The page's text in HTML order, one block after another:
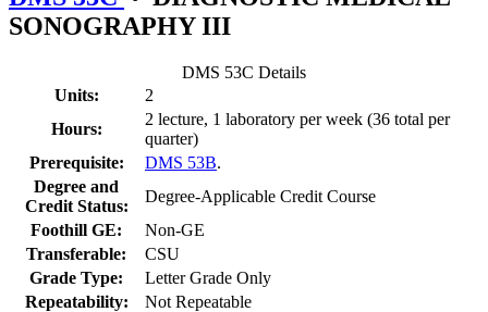
SONOGRAPHY III
DMS 53C Details
Units:
2
Hours:
2 lecture, 1 laboratory per week (36 total per
quarter)
Prerequisite:
DMS 53B.
Degree and
Credit Status:
Degree-Applicable Credit Course
Foothill GE:
Non-GE
Transferable:
CSU
Grade Type:
Letter Grade Only
Repeatability:
Not Repeatable